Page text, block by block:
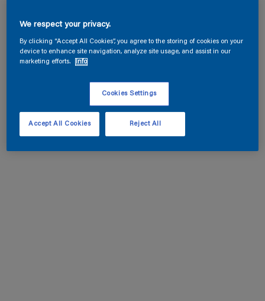
We respect your privacy.
By clicking “Accept All Cookies”, you agree to the storing of cookies on your
device to enhance site navigation, analyze site usage, and assist in our
marketing efforts.
Info
Cookies Settings
Reject All
Accept All Cookies